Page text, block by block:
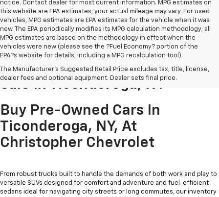
notice. Contact dealer for most current information. MPG estimates on
this website are EPA estimates; your actual mileage may vary. For used
vehicles, MPG estimates are EPA estimates for the vehicle when it was
new. The EPA periodically modifies its MPG calculation methodology; all
MPG estimates are based on the methodology in effect when the
vehicles were new (please see the ?Fuel Economy? portion of the
EPA?s website for details, including a MPG recalculation tool).
The Manufacturer's Suggested Retail Price excludes tax, title, license,
dealer fees and optional equipment. Dealer sets final price.
Pre-Owned Cars & Trucks For
Sale In Ticonderoga, NY
Buy Pre-Owned Cars In
Ticonderoga, NY, At
Christopher Chevrolet
From robust trucks built to handle the demands of both work and play to
versatile SUVs designed for comfort and adventure and fuel-efficient
sedans ideal for navigating city streets or long commutes, our inventory